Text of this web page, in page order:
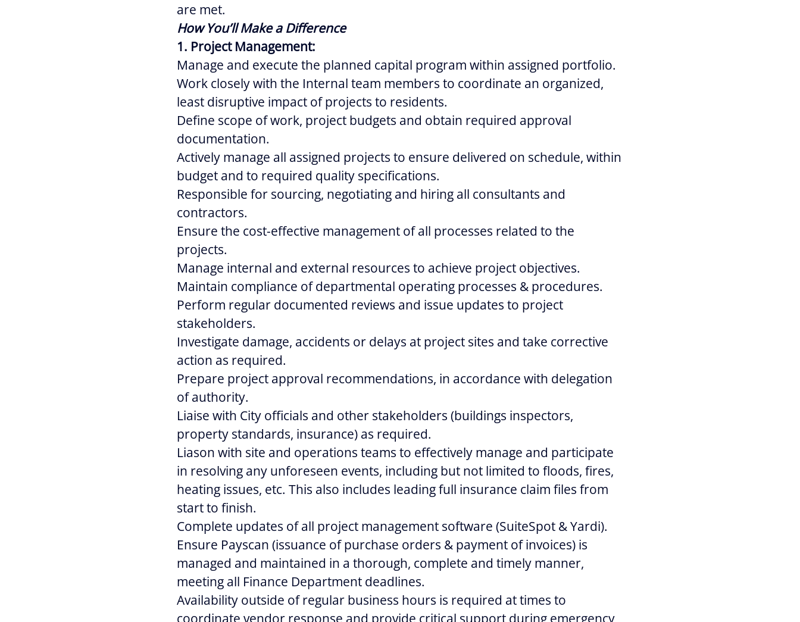
are met.
How You’ll Make a Difference
1. Project Management:
Manage and execute the planned capital program within assigned portfolio.
Work closely with the Internal team members to coordinate an organized,
least disruptive impact of projects to residents.
Define scope of work, project budgets and obtain required approval
documentation.
Actively manage all assigned projects to ensure delivered on schedule, within
budget and to required quality specifications.
Responsible for sourcing, negotiating and hiring all consultants and
contractors.
Ensure the cost-effective management of all processes related to the
projects.
Manage internal and external resources to achieve project objectives.
Maintain compliance of departmental operating processes & procedures.
Perform regular documented reviews and issue updates to project
stakeholders.
Investigate damage, accidents or delays at project sites and take corrective
action as required.
Prepare project approval recommendations, in accordance with delegation
of authority.
Liaise with City officials and other stakeholders (buildings inspectors,
property standards, insurance) as required.
Liason with site and operations teams to effectively manage and participate
in resolving any unforeseen events, including but not limited to floods, fires,
heating issues, etc. This also includes leading full insurance claim files from
start to finish.
Complete updates of all project management software (SuiteSpot & Yardi).
Ensure Payscan (issuance of purchase orders & payment of invoices) is
managed and maintained in a thorough, complete and timely manner,
meeting all Finance Department deadlines.
Availability outside of regular business hours is required at times to
coordinate vendor response and provide critical support during emergency